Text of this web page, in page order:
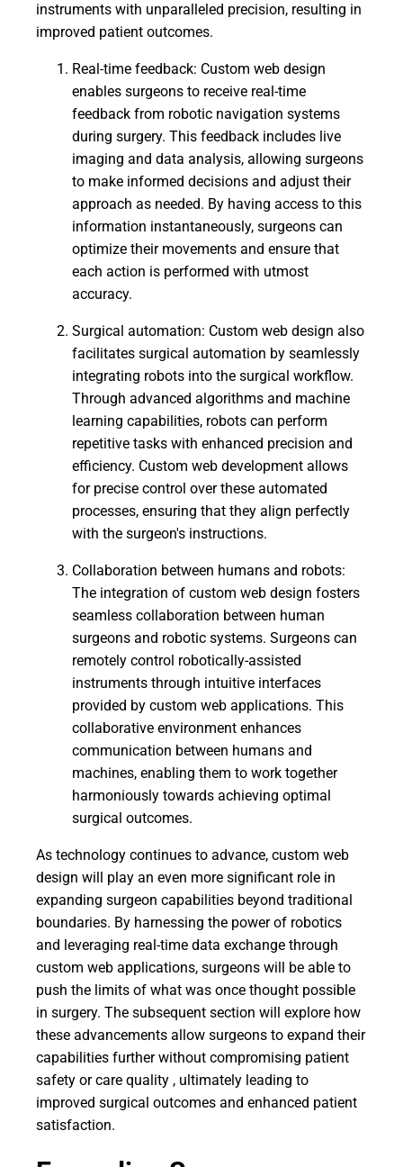
instruments with unparalleled precision, resulting in
improved patient outcomes.
Real-time feedback: Custom web design
enables surgeons to receive real-time
feedback from robotic navigation systems
during surgery. This feedback includes live
imaging and data analysis, allowing surgeons
to make informed decisions and adjust their
approach as needed. By having access to this
information instantaneously, surgeons can
optimize their movements and ensure that
each action is performed with utmost
accuracy.
Surgical automation: Custom web design also
facilitates surgical automation by seamlessly
integrating robots into the surgical workflow.
Through advanced algorithms and machine
learning capabilities, robots can perform
repetitive tasks with enhanced precision and
efficiency. Custom web development allows
for precise control over these automated
processes, ensuring that they align perfectly
with the surgeon's instructions.
Collaboration between humans and robots:
The integration of custom web design fosters
seamless collaboration between human
surgeons and robotic systems. Surgeons can
remotely control robotically-assisted
instruments through intuitive interfaces
provided by custom web applications. This
collaborative environment enhances
communication between humans and
machines, enabling them to work together
harmoniously towards achieving optimal
surgical outcomes.
As technology continues to advance, custom web
design will play an even more significant role in
expanding surgeon capabilities beyond traditional
boundaries. By harnessing the power of robotics
and leveraging real-time data exchange through
custom web applications, surgeons will be able to
push the limits of what was once thought possible
in surgery. The subsequent section will explore how
these advancements allow surgeons to expand their
capabilities further without compromising patient
safety or care quality , ultimately leading to
improved surgical outcomes and enhanced patient
satisfaction.